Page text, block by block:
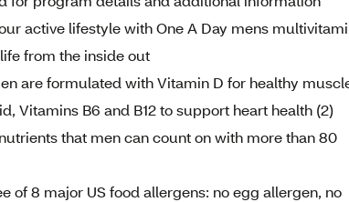
active lifestyle with One A Day mens
from the inside out
are formulated with Vitamin D for healthy
Vitamins B6 and B12 to support heart health (2)
that men can count on with more than 80
of 8 major US food allergens: no egg allergen, no